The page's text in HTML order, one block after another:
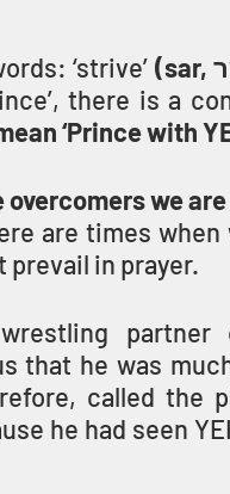
‘strive’
there is a
‘Prince with
overcomers we
are times when
in prayer.
partner
that he was
called the
he had seen